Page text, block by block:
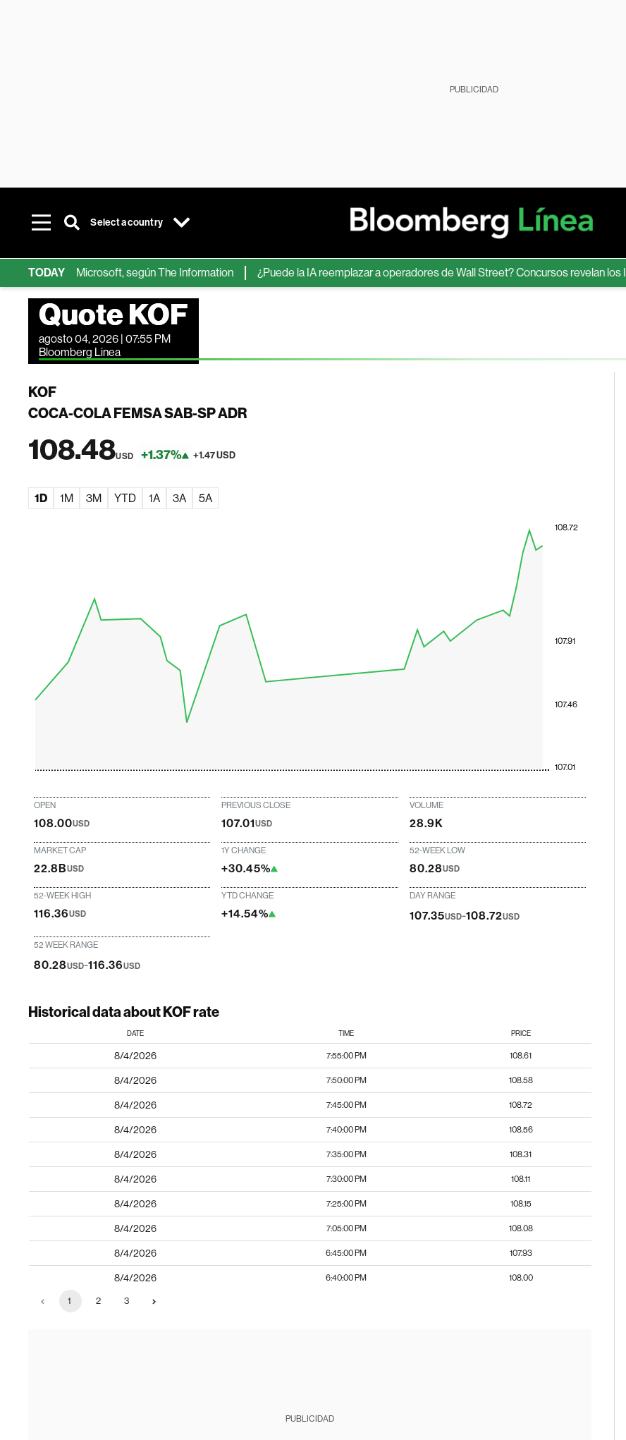
PUBLICIDAD
Select a country
TODAY
de IA de Microsoft, según The Information ¿Puede la IA reemplazar a operadores de Wall Street? Concursos revelan los límites
Quote KOF
agosto 04, 2026 | 07:55 PM
Bloomberg Linea
KOF
COCA-COLA FEMSA SAB-SP ADR
108.48USD +1.37% +1.47 USD
1D 1M 3M YTD 1A 3A 5A
107.01
107.46
107.91
108.72
OPEN
108.00USD
PREVIOUS CLOSE
107.01USD
VOLUME
28.9K
MARKET CAP
22.8BUSD
1Y CHANGE
+30.45%
52-WEEK LOW
80.28USD
52-WEEK HIGH
116.36USD
YTD CHANGE
+14.54%
DAY RANGE
107.35USD-108.72USD
52 WEEK RANGE
80.28USD-116.36USD
Historical data about KOF rate
DATE TIME PRICE
8/4/2026 7:55:00 PM 108.61
8/4/2026 7:50:00 PM 108.58
8/4/2026 7:45:00 PM 108.72
8/4/2026 7:40:00 PM 108.56
8/4/2026 7:35:00 PM 108.31
8/4/2026 7:30:00 PM 108.11
8/4/2026 7:25:00 PM 108.15
8/4/2026 7:05:00 PM 108.08
8/4/2026 6:45:00 PM 107.93
8/4/2026 6:40:00 PM 108.00
1 2 3
PUBLICIDAD